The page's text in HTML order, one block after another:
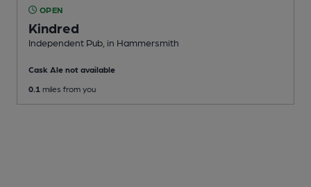
OPEN
Kindred
Independent Pub , in Hammersmith
Cask Ale not available
0.1 miles from you